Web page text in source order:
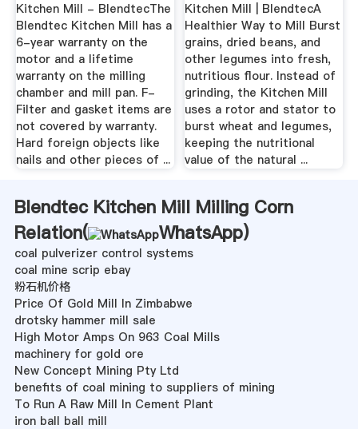
Kitchen Mill - BlendtecThe
Blendtec Kitchen Mill has a
6-year warranty on the
motor and a lifetime
warranty on the milling
chamber and mill pan. F-
Filter and gasket items are
not covered by warranty.
Hard foreign objects like
nails and other pieces of ...
Kitchen Mill | BlendtecA
Healthier Way to Mill Burst
grains, dried beans, and
other legumes into fresh,
nutritious flour. Instead of
grinding, the Kitchen Mill
uses a rotor and stator to
burst wheat and legumes,
keeping the nutritional
value of the natural ...
Blendtec Kitchen Mill Milling Corn
Relation(
WhatsApp)
coal pulverizer control systems
coal mine scrip ebay
粉石机价格
Price Of Gold Mill In Zimbabwe
drotsky hammer mill sale
High Motor Amps On 963 Coal Mills
machinery for gold ore
New Concept Mining Pty Ltd
benefits of coal mining to suppliers of mining
To Run A Raw Mill In Cement Plant
iron ball ball mill